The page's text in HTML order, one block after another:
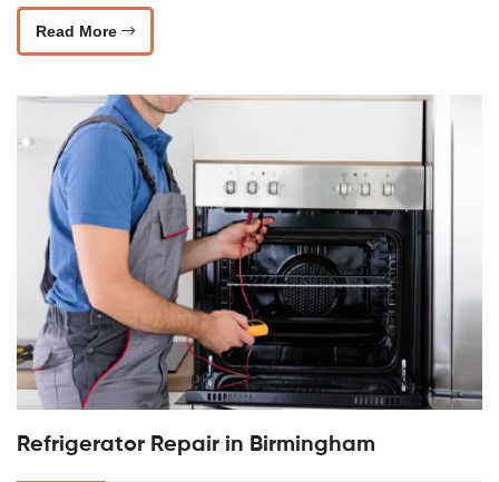
Read More
Refrigerator Repair in Birmingham